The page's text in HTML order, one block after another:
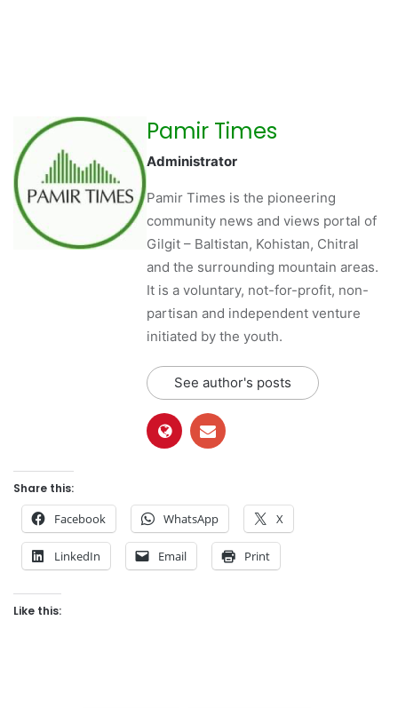
Pamir Times
Administrator
Pamir Times is the pioneering
community news and views portal of
Gilgit – Baltistan, Kohistan, Chitral
and the surrounding mountain areas.
It is a voluntary, not-for-profit, non-
partisan and independent venture
initiated by the youth.
See author's posts
Share this:
Facebook WhatsApp X
LinkedIn Email Print
Like this: